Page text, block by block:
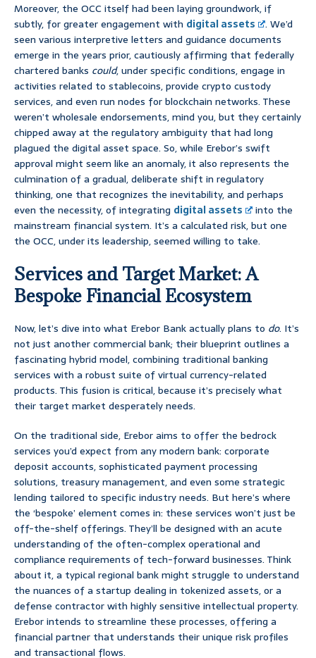
Moreover, the OCC itself had been laying groundwork, if
subtly, for greater engagement with digital assets
. We’d
seen various interpretive letters and guidance documents
emerge in the years prior, cautiously affirming that federally
chartered banks could, under specific conditions, engage in
activities related to stablecoins, provide crypto custody
services, and even run nodes for blockchain networks. These
weren’t wholesale endorsements, mind you, but they certainly
chipped away at the regulatory ambiguity that had long
plagued the digital asset space. So, while Erebor’s swift
approval might seem like an anomaly, it also represents the
culmination of a gradual, deliberate shift in regulatory
thinking, one that recognizes the inevitability, and perhaps
even the necessity, of integrating digital assets
into the
mainstream financial system. It’s a calculated risk, but one
the OCC, under its leadership, seemed willing to take.
Services and Target Market: A
Bespoke Financial Ecosystem
Now, let’s dive into what Erebor Bank actually plans to do. It’s
not just another commercial bank; their blueprint outlines a
fascinating hybrid model, combining traditional banking
services with a robust suite of virtual currency-related
products. This fusion is critical, because it’s precisely what
their target market desperately needs.
On the traditional side, Erebor aims to offer the bedrock
services you’d expect from any modern bank: corporate
deposit accounts, sophisticated payment processing
solutions, treasury management, and even some strategic
lending tailored to specific industry needs. But here’s where
the ‘bespoke’ element comes in: these services won’t just be
off-the-shelf offerings. They’ll be designed with an acute
understanding of the often-complex operational and
compliance requirements of tech-forward businesses. Think
about it, a typical regional bank might struggle to understand
the nuances of a startup dealing in tokenized assets, or a
defense contractor with highly sensitive intellectual property.
Erebor intends to streamline these processes, offering a
financial partner that understands their unique risk profiles
and transactional flows.